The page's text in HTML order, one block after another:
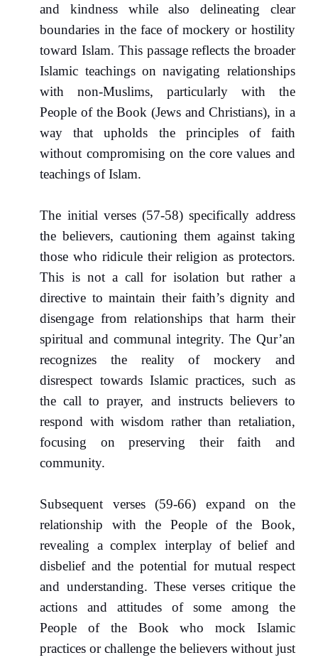
and kindness while also delineating clear
boundaries in the face of mockery or hostility
toward Islam. This passage reflects the broader
Islamic teachings on navigating relationships
with non-Muslims, particularly with the
People of the Book (Jews and Christians), in a
way that upholds the principles of faith
without compromising on the core values and
teachings of Islam.
The initial verses (57-58) specifically address
the believers, cautioning them against taking
those who ridicule their religion as protectors.
This is not a call for isolation but rather a
directive to maintain their faith’s dignity and
disengage from relationships that harm their
spiritual and communal integrity. The Qur’an
recognizes the reality of mockery and
disrespect towards Islamic practices, such as
the call to prayer, and instructs believers to
respond with wisdom rather than retaliation,
focusing on preserving their faith and
community.
Subsequent verses (59-66) expand on the
relationship with the People of the Book,
revealing a complex interplay of belief and
disbelief and the potential for mutual respect
and understanding. These verses critique the
actions and attitudes of some among the
People of the Book who mock Islamic
practices or challenge the believers without just